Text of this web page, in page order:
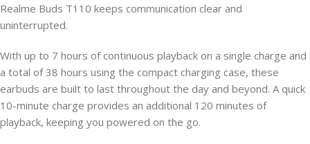
Realme Buds T110 keeps communication clear and
uninterrupted.
With up to 7 hours of continuous playback on a single charge and
a total of 38 hours using the compact charging case, these
earbuds are built to last throughout the day and beyond. A quick
10-minute charge provides an additional 120 minutes of
playback, keeping you powered on the go.